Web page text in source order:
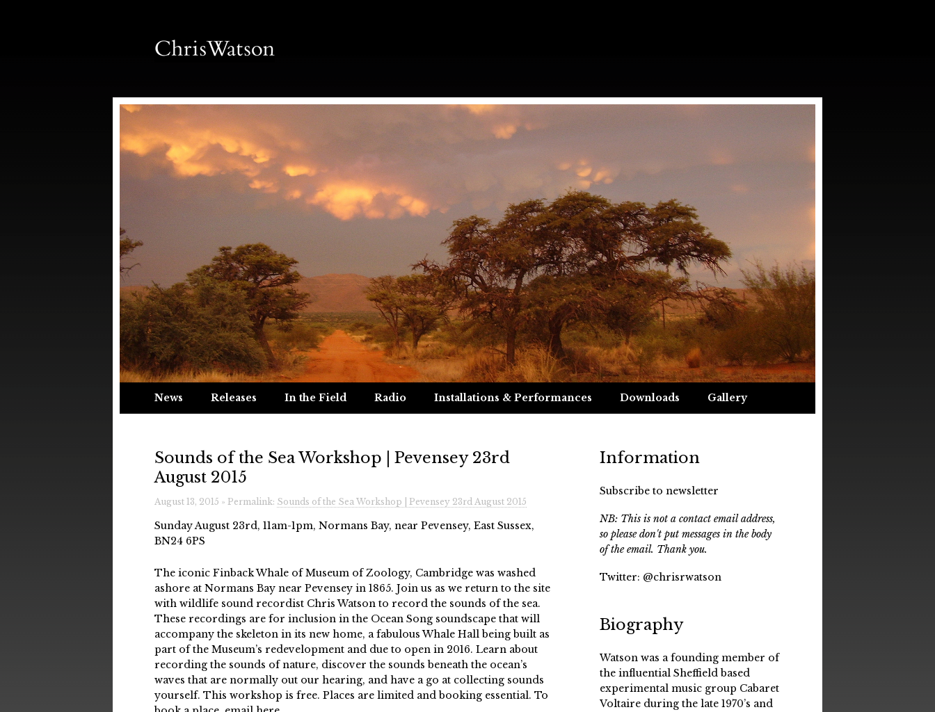
News Releases In the Field Radio Installations & Performances Downloads Gallery
Sounds of the Sea Workshop | Pevensey 23rd
August 2015
August 13, 2015 » Permalink: Sounds of the Sea Workshop | Pevensey 23rd August 2015
Sunday August 23rd, 11am-1pm, Normans Bay, near Pevensey, East Sussex,
BN24 6PS
The iconic Finback Whale of Museum of Zoology, Cambridge was washed
ashore at Normans Bay near Pevensey in 1865. Join us as we return to the site
with wildlife sound recordist Chris Watson to record the sounds of the sea.
These recordings are for inclusion in the Ocean Song soundscape that will
accompany the skeleton in its new home, a fabulous Whale Hall being built as
part of the Museum’s redevelopment and due to open in 2016. Learn about
recording the sounds of nature, discover the sounds beneath the ocean’s
waves that are normally out our hearing, and have a go at collecting sounds
yourself. This workshop is free. Places are limited and booking essential. To
Information
Subscribe to newsletter
NB: This is not a contact email address,
so please don't put messages in the body
of the email. Thank you.
Twitter: @chrisrwatson
Biography
Watson was a founding member of
the influential Sheffield based
experimental music group Cabaret
Voltaire during the late 1970’s and